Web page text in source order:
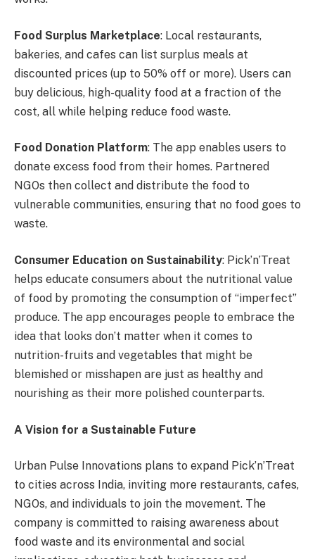
Food Surplus Marketplace: Local restaurants,
bakeries, and cafes can list surplus meals at
discounted prices (up to 50% off or more). Users can
buy delicious, high-quality food at a fraction of the
cost, all while helping reduce food waste.
Food Donation Platform: The app enables users to
donate excess food from their homes. Partnered
NGOs then collect and distribute the food to
vulnerable communities, ensuring that no food goes to
waste.
Consumer Education on Sustainability: Pick’n’Treat
helps educate consumers about the nutritional value
of food by promoting the consumption of “imperfect”
produce. The app encourages people to embrace the
idea that looks don’t matter when it comes to
nutrition-fruits and vegetables that might be
blemished or misshapen are just as healthy and
nourishing as their more polished counterparts.
A Vision for a Sustainable Future
Urban Pulse Innovations plans to expand Pick’n’Treat
to cities across India, inviting more restaurants, cafes,
NGOs, and individuals to join the movement. The
company is committed to raising awareness about
food waste and its environmental and social